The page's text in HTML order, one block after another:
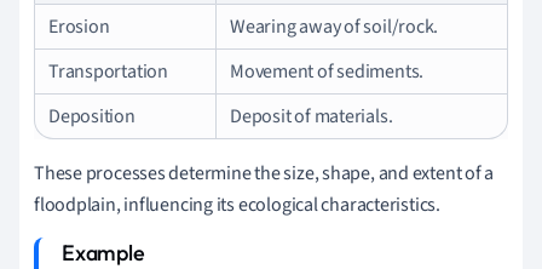
Erosion
Wearing away of soil/rock.
Transportation
Movement of sediments.
Deposition
Deposit of materials.
These processes determine the size, shape, and extent of a
floodplain, influencing its ecological characteristics.